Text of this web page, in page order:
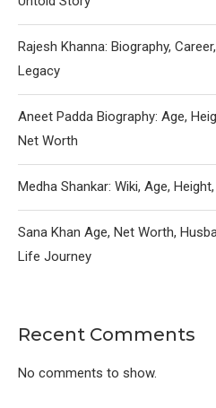
Rajesh Khanna: Biography,
Legacy
Aneet Padda Biography: Age,
Net Worth
Medha Shankar: Wiki, Age,
Sana Khan Age, Net Worth,
Life Journey
Recent Comments
No comments to show.